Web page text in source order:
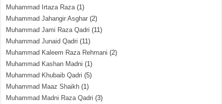
Muhammad Irtaza Raza(1)
Muhammad Jahangir Asghar (2)
Muhammad Jami Raza Qadri (11)
Muhammad Junaid Qadri (11)
Muhammad Kaleem Raza Rehmani (2)
Muhammad Kashan Madni (1)
Muhammad Khubaib Qadri (5)
Muhammad Maaz Shaikh (1)
Muhammad Madni Raza Qadri (3)